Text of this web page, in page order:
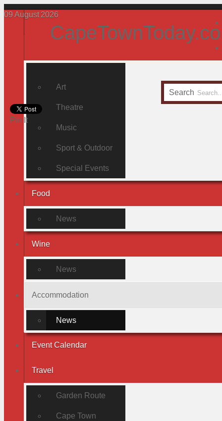
09 August 2026
Search
Art
Theatre
Music
Sport & Outdoor
Special Events
Food
News
Wine
News
Accommodation
News
Event Calendar
Travel
Garden Route
Cape Town
Pin It